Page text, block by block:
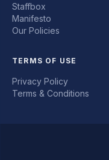
Staffbox
Manifesto
Our Policies
TERMS OF USE
Privacy Policy
Terms & Conditions